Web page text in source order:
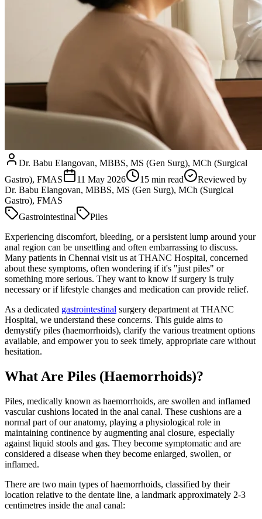
Dr. Babu Elangovan, MBBS, MS (Gen Surg), MCh (Surgical
Gastro), FMAS
11 May 2026 15 min read
Reviewed by
Dr. Babu Elangovan, MBBS, MS (Gen Surg), MCh (Surgical
Gastro), FMAS
Gastrointestinal
Piles
Experiencing discomfort, bleeding, or a persistent lump around your
anal region can be unsettling and often embarrassing to discuss.
Many patients in Chennai visit us at THANC Hospital, concerned
about these symptoms, often wondering if it's "just piles" or
something more serious. They want to know if surgery is truly
necessary or if lifestyle changes and medication can provide relief.
As a dedicated gastrointestinal surgery department at THANC
Hospital, we understand these concerns. This guide aims to
demystify piles (haemorrhoids), clarify the various treatment options
available, and empower you to seek timely, appropriate care without
hesitation.
What Are Piles (Haemorrhoids)?
Piles, medically known as haemorrhoids, are swollen and inflamed
vascular cushions located in the anal canal. These cushions are a
normal part of our anatomy, playing a physiological role in
maintaining continence by augmenting anal closure, especially
against liquid stools and gas. They become symptomatic and are
considered a disease when they become enlarged, swollen, or
inflamed.
There are two main types of haemorrhoids, classified by their
location relative to the dentate line, a landmark approximately 2-3
centimetres inside the anal canal: